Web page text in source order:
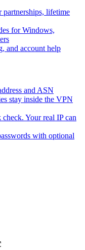
partnerships, lifetime
for Windows,
and account help
and ASN
stay inside the VPN
Your real IP can
with optional